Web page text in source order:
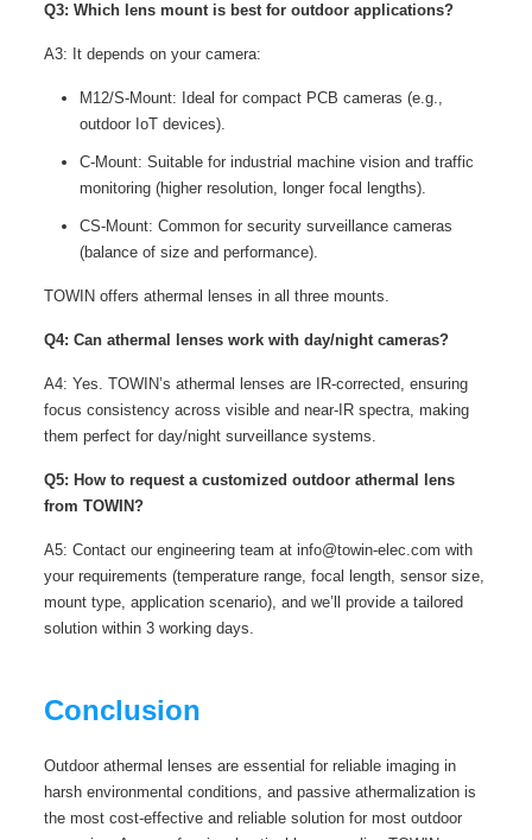
Q3: Which lens mount is best for outdoor applications?
A3: It depends on your camera:
M12/S-Mount: Ideal for compact PCB cameras (e.g.,
outdoor IoT devices).
C-Mount: Suitable for industrial machine vision and traffic
monitoring (higher resolution, longer focal lengths).
CS-Mount: Common for security surveillance cameras
(balance of size and performance).
TOWIN offers athermal lenses in all three mounts.
Q4: Can athermal lenses work with day/night cameras?
A4: Yes. TOWIN’s athermal lenses are IR-corrected, ensuring
focus consistency across visible and near-IR spectra, making
them perfect for day/night surveillance systems.
Q5: How to request a customized outdoor athermal lens
from TOWIN?
A5: Contact our engineering team at info@towin-elec.com with
your requirements (temperature range, focal length, sensor size,
mount type, application scenario), and we’ll provide a tailored
solution within 3 working days.
Conclusion
Outdoor athermal lenses are essential for reliable imaging in
harsh environmental conditions, and passive athermalization is
the most cost-effective and reliable solution for most outdoor